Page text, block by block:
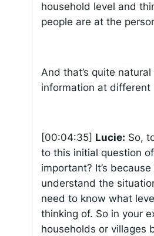
household level and
people are at the
And that’s quite
information at different
[00:04:35] Lucie: So,
to this initial question
important? It’s
understand the
need to know what
thinking of. So in your
households or villages